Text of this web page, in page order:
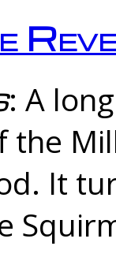
: A
the
It